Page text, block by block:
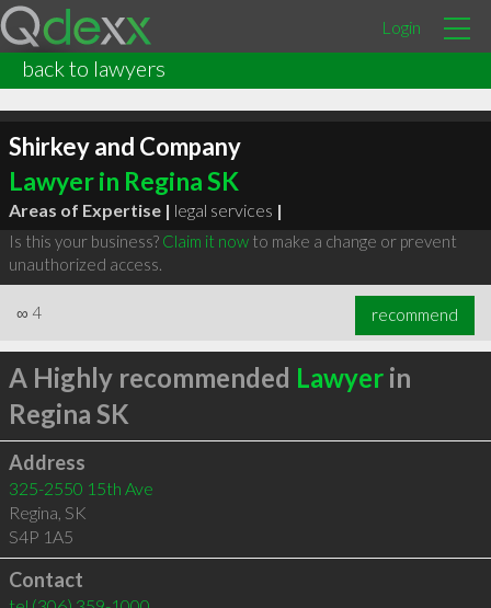
Login
back to lawyers
Shirkey and Company
Lawyer in Regina SK
Areas of Expertise | legal services |
Is this your business? Claim it nowto make a change or prevent
unauthorized access.
∞ 4 recommend
A Highly recommended Lawyerin
Regina SK
Address
325-2550 15th Ave
Regina, SK
S4P 1A5
Contact